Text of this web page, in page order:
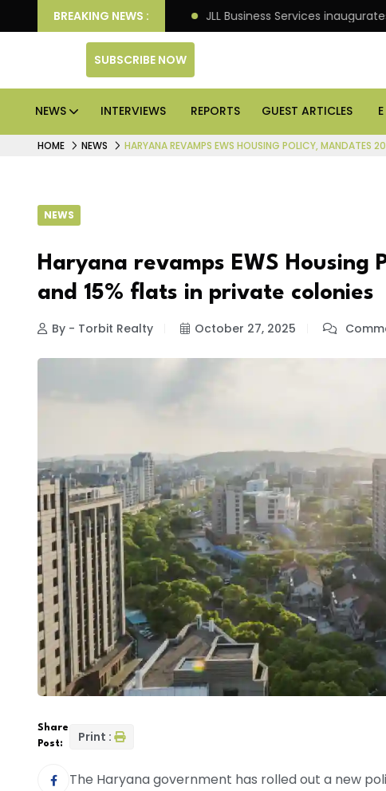
BREAKING NEWS :
Knight Frank JLL Business Services inaugurates
SUBSCRIBE NOW
NEWS INTERVIEWS REPORTS GUEST ARTICLES
HOME NEWS HARYANA REVAMPS EWS HOUSING POLICY, MANDATES
NEWS
Haryana revamps EWS Housing
and 15% flats in private colonies
By - Torbit Realty October 27, 2025
Share
Post:
Print :
The Haryana government has rolled out a new